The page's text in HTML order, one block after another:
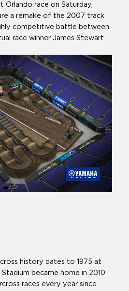
Orlando race on Saturday,
a remake of the 2007 track
competitive battle between
race winner James Stewart.
history dates to 1975 at
Stadium became home in 2010
races every year since.